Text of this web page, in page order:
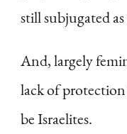
still subjugated
And, largely
lack of
be Israelites.